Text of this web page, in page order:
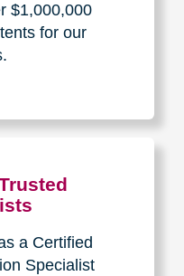
$1,000,000
for our
a Certified
Specialist